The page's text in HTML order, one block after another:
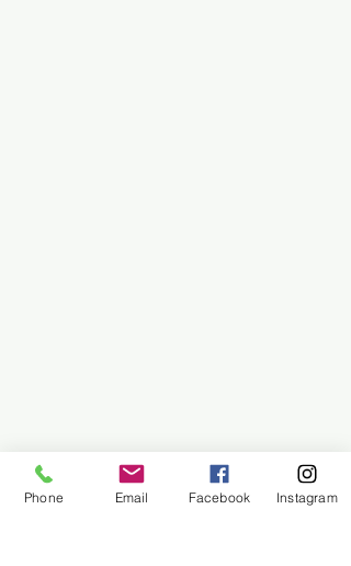
Phone Email Facebook Instagram